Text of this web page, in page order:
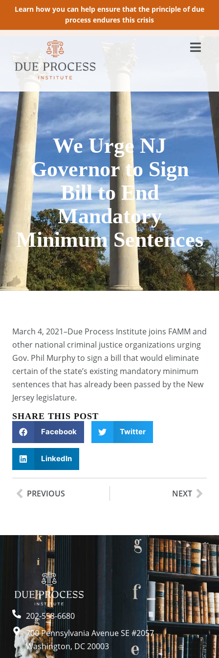
Learn how you can help ensure that the principle of due
process endures this crisis
We Urge NJ
Governor to Sign
Bill to End
Mandatory
Minimum Sentences
March 4, 2021–Due Process Institute joins FAMM and
other national criminal justice organizations urging
Gov. Phil Murphy to sign a bill that would eliminate
certain of the state’s existing mandatory minimum
sentences that has already been passed by the New
Jersey legislature.
SHARE THIS POST
Facebook Twitter
LinkedIn
PREVIOUS NEXT
202-558-6680
700 Pennsylvania Avenue SE #2057
Washington, DC 20003